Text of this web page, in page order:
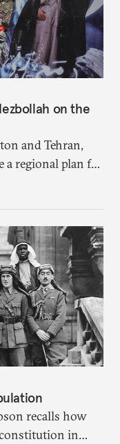
on the
and Tehran,
a regional plan for
recalls how
in